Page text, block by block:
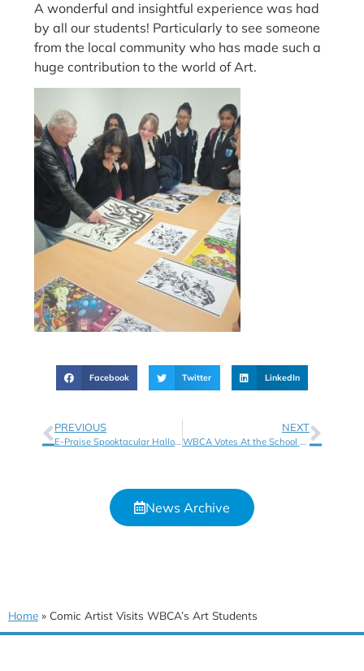
A wonderful and insightful experience was had
by all our students! Particularly to see someone
from the local community who has made such a
huge contribution to the world of Art.
Facebook Twitter LinkedIn
PREVIOUS
E-Praise Spooktacular Halloween Crafts
NEXT
WBCA Votes At the School Library Association’s Information Book Awards
News Archive
Home » Comic Artist Visits WBCA’s Art Students